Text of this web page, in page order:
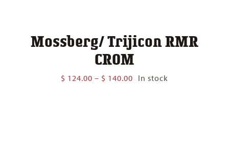
Mossberg/ Trijicon RMR
CROM
$ 124.00 – $ 140.00 Price
In stock